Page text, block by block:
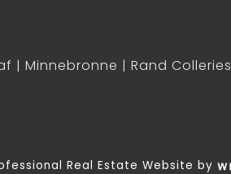
Minnebronne
Rand Colleries
Real Estate Website by